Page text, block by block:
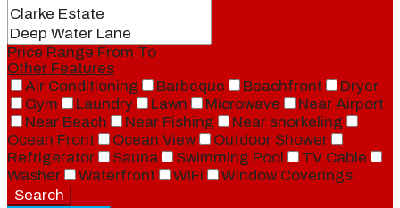
Price Range From To
Other Features
Air Conditioning
Barbeque Beachfront
Dryer
Gym
Laundry Lawn Microwave
Near Airport
Near Beach
Near Fishing
Near snorkeling
Ocean Front
Ocean View
Outdoor Shower
Refrigerator
Sauna Swimming Pool
TV Cable
Washer
Waterfront WiFi
Window Coverings
Search